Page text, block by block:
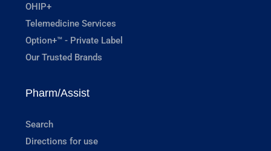
OHIP+
Telemedicine Services
Option+™ - Private Label
Our Trusted Brands
Pharm/Assist
Search
Directions for use